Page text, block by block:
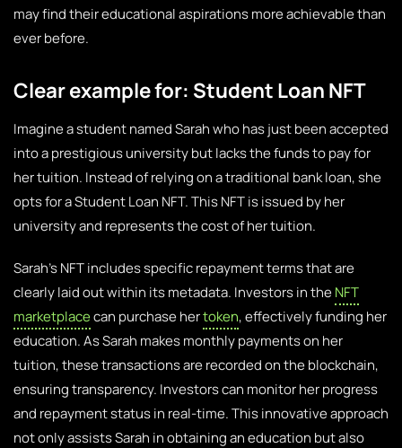
may find their educational aspirations more achievable than
ever before.
Clear example for: Student Loan NFT
Imagine a student named Sarah who has just been accepted
into a prestigious university but lacks the funds to pay for
her tuition. Instead of relying on a traditional bank loan, she
opts for a Student Loan NFT. This NFT is issued by her
university and represents the cost of her tuition.
Sarah’s NFT includes specific repayment terms that are
clearly laid out within its metadata. Investors in theNFT
marketplacecan purchase hertoken, effectively funding her
education. As Sarah makes monthly payments on her
tuition, these transactions are recorded on the blockchain,
ensuring transparency. Investors can monitor her progress
and repayment status in real-time. This innovative approach
not only assists Sarah in obtaining an education but also